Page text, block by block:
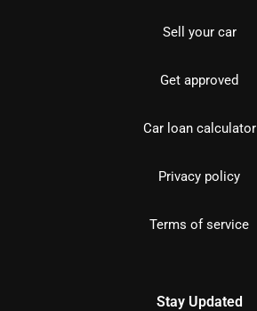
Sell your car
Get approved
Car loan calculator
Privacy policy
Terms of service
Stay Updated